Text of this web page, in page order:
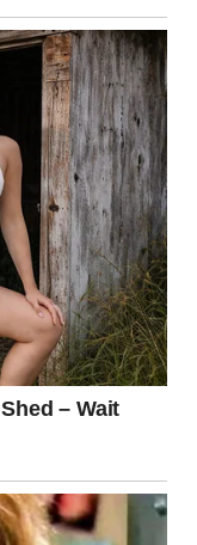
our lives would
End of discussion.”
When she made